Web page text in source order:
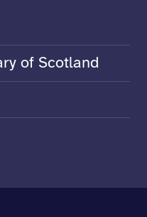
of Scotland